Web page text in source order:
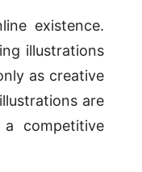
existence.
illustrations
as creative
are
competitive